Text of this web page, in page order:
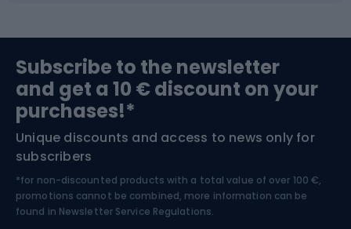
Bushcraft
Nordic Walking
Bike helmets
Skitouring
Skiing
Subscribe to the newsletter
and get a 10 € discount on your
purchases!*
Unique discounts and access to news only for
subscribers
*for non-discounted products with a total value of over 100 €,
promotions cannot be combined, more information can be
found in Newsletter Service Regulations.